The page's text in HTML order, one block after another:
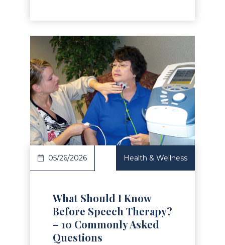
Article
05/26/2026 Health & Wellness
What Should I Know
Before Speech Therapy?
– 10 Commonly Asked
Questions